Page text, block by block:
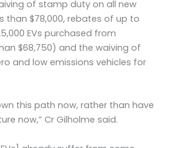
of stamp duty on all new
than $78,000, rebates of up to
EVs purchased from
$68,750) and the waiving of
and low emissions vehicles for
this path now, rather than have
now,” Cr Gilholme said.